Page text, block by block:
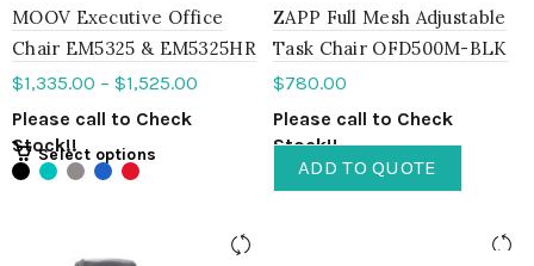
MOOV Executive Office
Chair EM5325 & EM5325HR
$1,335.00 – $1,525.00
Please call to Check
Stock!!
Select options
ZAPP Full Mesh Adjustable
Task Chair OFD500M-BLK
$780.00
Please call to Check
Stock!!
ADD TO QUOTE